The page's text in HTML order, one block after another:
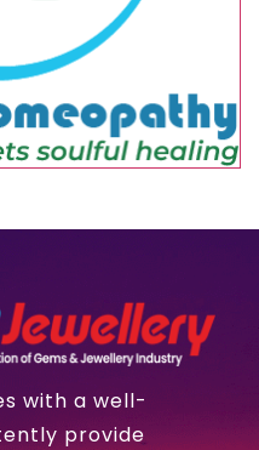
with a well-
provide